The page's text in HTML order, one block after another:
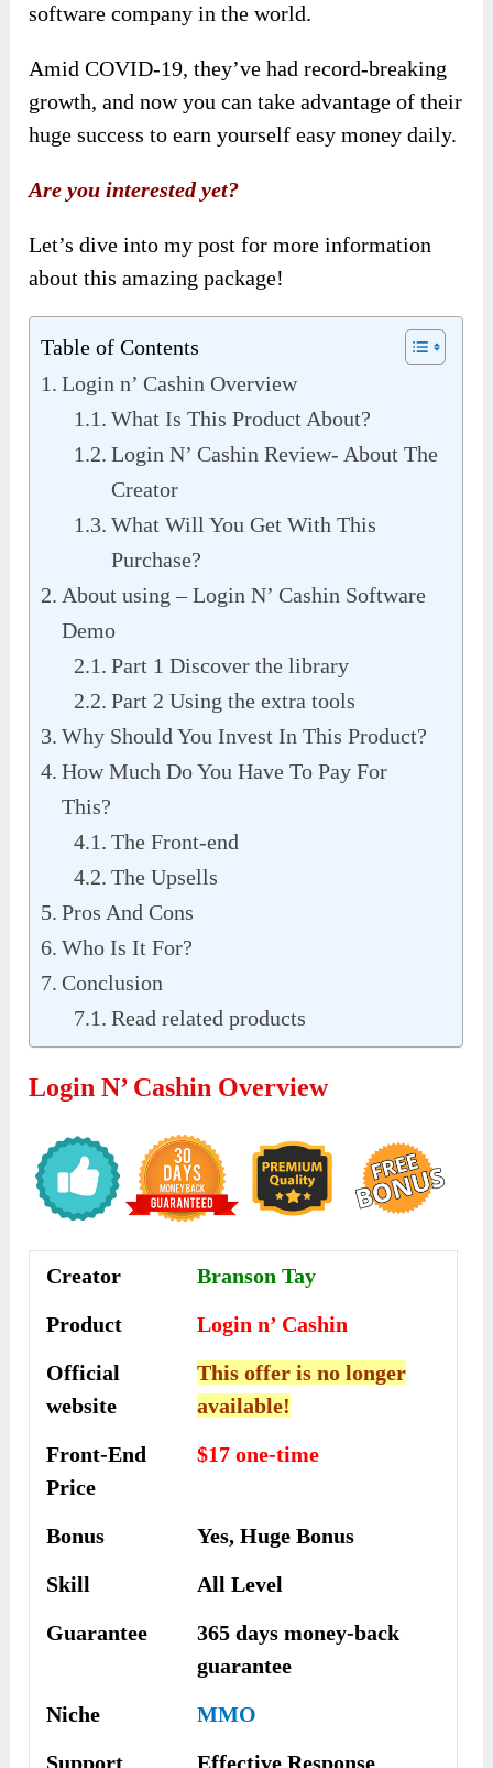
software company in the world.
Amid COVID-19, they’ve had record-breaking
growth, and now you can take advantage of their
huge success to earn yourself easy money daily.
Are you interested yet?
Let’s dive into my post for more information
about this amazing package!
Table of Contents
Login n’ Cashin Overview
What Is This Product About?
Login N’ Cashin Review- About The
Creator
What Will You Get With This
Purchase?
About using – Login N’ Cashin Software
Demo
Part 1 Discover the library
Part 2 Using the extra tools
Why Should You Invest In This Product?
How Much Do You Have To Pay For
This?
The Front-end
The Upsells
Pros And Cons
Who Is It For?
Conclusion
Read related products
Login N’ Cashin Overview
Creator
Branson Tay
Product
Login n’ Cashin
Official
website
This offer is no longer
available!
Front-End
Price
$17 one-time
Bonus
Yes, Huge Bonus
Skill
All Level
Guarantee
365 days money-back
guarantee
Niche
MMO
Support
Еffесtіvе Rеѕроnѕе